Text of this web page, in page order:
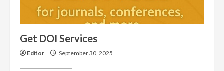
Get DOI Services
Editor September 30, 2025